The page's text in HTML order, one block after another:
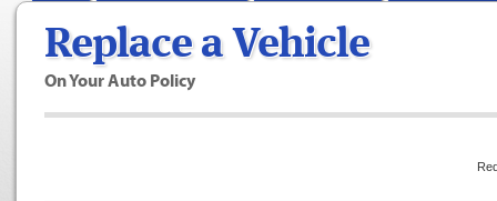
Replace a Vehicle
On Your Auto Policy